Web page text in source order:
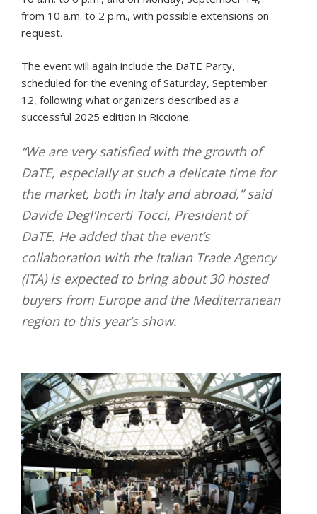
from 10 a.m. to 2 p.m., with possible extensions on
request.
The event will again include the DaTE Party,
scheduled for the evening of Saturday, September
12, following what organizers described as a
successful 2025 edition in Riccione.
“We are very satisfied with the growth of
DaTE, especially at such a delicate time for
the market, both in Italy and abroad,” said
Davide Degl’Incerti Tocci, President of
DaTE. He added that the event’s
collaboration with the Italian Trade Agency
(ITA) is expected to bring about 30 hosted
buyers from Europe and the Mediterranean
region to this year’s show.